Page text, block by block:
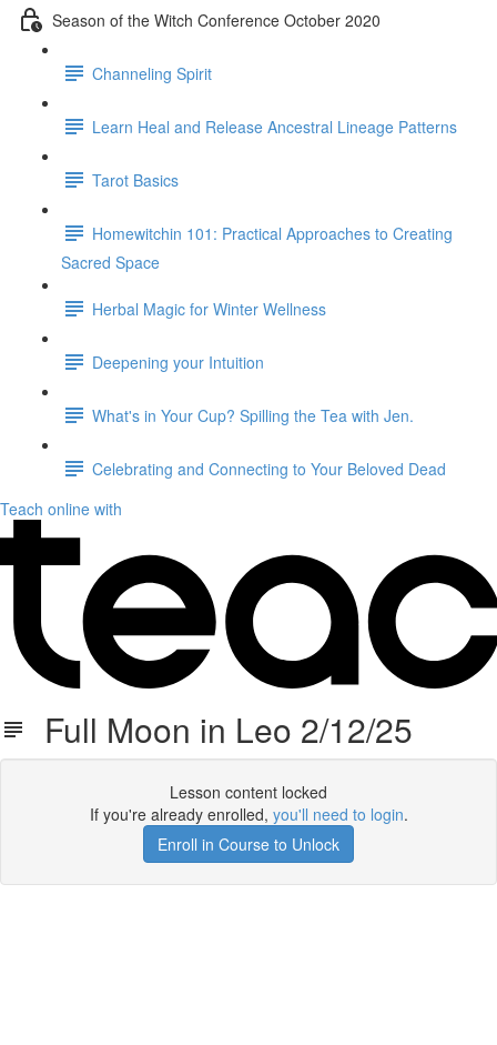
Season of the Witch Conference October 2020
Channeling Spirit
Learn Heal and Release Ancestral Lineage Patterns
Tarot Basics
Homewitchin 101: Practical Approaches to Creating
Sacred Space
Herbal Magic for Winter Wellness
Deepening your Intuition
What's in Your Cup? Spilling the Tea with Jen.
Celebrating and Connecting to Your Beloved Dead
Teach online with
Full Moon in Leo 2/12/25
Lesson content locked
If you're already enrolled, you'll need to login.
Enroll in Course to Unlock